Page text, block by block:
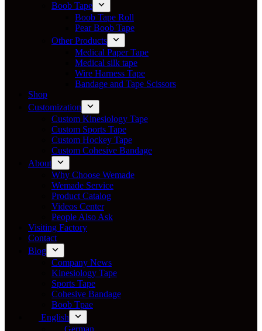
Boob Tape
Boob Tape Roll
Pear Boob Tape
Other Products
Medical Paper Tape
Medical silk tape
Wire Harness Tape
Bandage and Tape Scissors
Shop
Customization
Custom Kinesiology Tape
Custom Sports Tape
Custom Hockey Tape
Custom Cohesive Bandage
About
Why Choose Wemade
Wemade Service
Product Catalog
Videos Center
People Also Ask
Visiting Factory
Contact
Blog
Company News
Kinesiology Tape
Sports Tape
Cohesive Bandage
Boob Tpae
English
German